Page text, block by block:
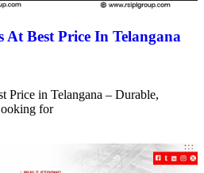
Best Price In Telangana
Price in Telangana – Durable,
for